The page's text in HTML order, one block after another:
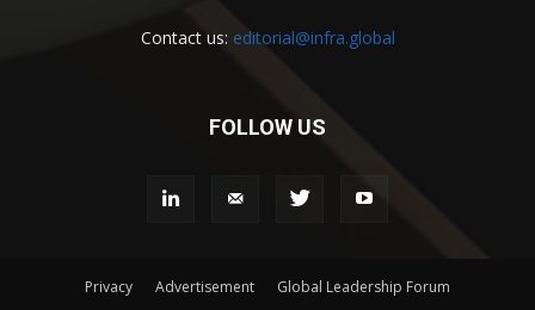
Contact us: editorial@infra.global
FOLLOW US
Privacy Advertisement Global Leadership Forum